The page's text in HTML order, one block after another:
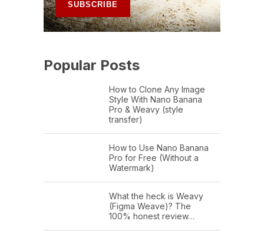
Popular Posts
How to Clone Any Image
Style With Nano Banana
Pro & Weavy (style
transfer)
How to Use Nano Banana
Pro for Free (Without a
Watermark)
What the heck is Weavy
(Figma Weave)? The
100% honest review…